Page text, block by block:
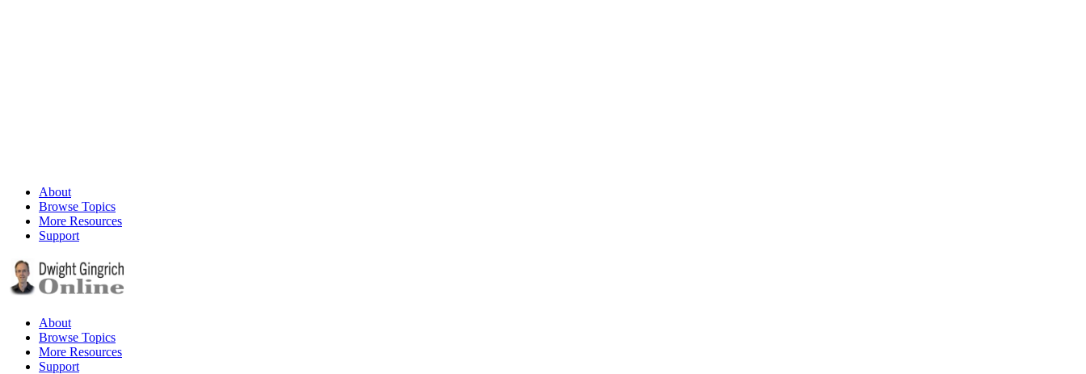
About
Browse Topics
More Resources
Support
About
Browse Topics
More Resources
Support